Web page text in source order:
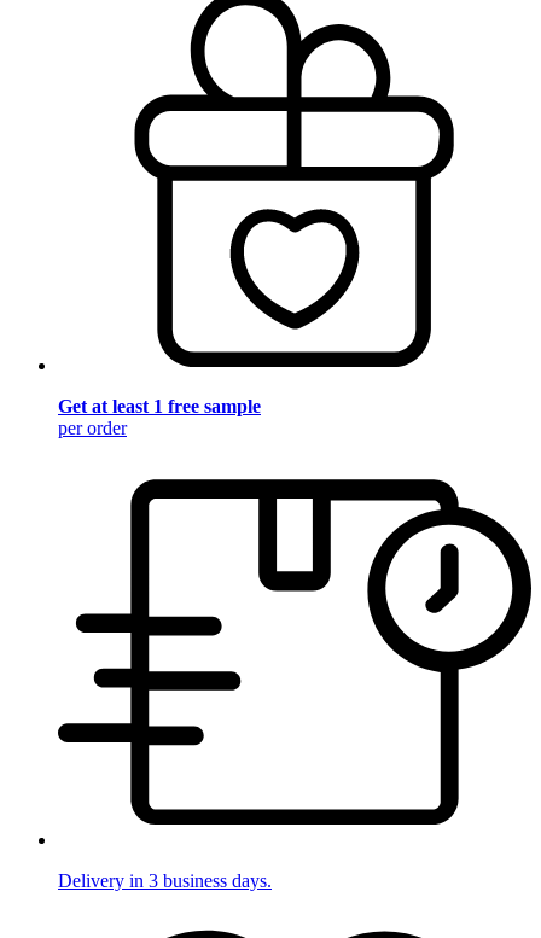
Get at least 1 free sample
per order
Delivery in 3 business days.